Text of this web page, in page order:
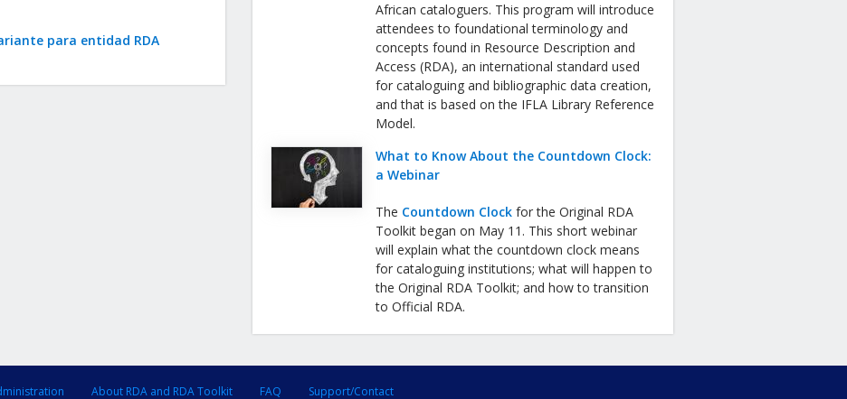
para entidad RDA
African cataloguers. This program will introduce
attendees to foundational terminology and
concepts found in Resource Description and
Access (RDA), an international standard used
for cataloguing and bibliographic data creation,
and that is based on the IFLA Library Reference
Model.
What to Know About the Countdown Clock:
a Webinar
The Countdown Clock for the Original RDA
Toolkit began on May 11. This short webinar
will explain what the countdown clock means
for cataloguing institutions; what will happen to
the Original RDA Toolkit; and how to transition
to Official RDA.
About RDA and RDA Toolkit FAQ Support/Contact